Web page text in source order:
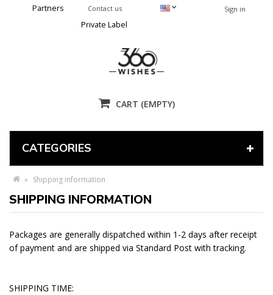
Sign in
Contact us
Partners
Private Label
CART (EMPTY)
CATEGORIES
» Shipping information
SHIPPING INFORMATION
Packages are generally dispatched within 1-2 days after receipt
of payment and are shipped via Standard Post with tracking.
SHIPPING TIME: